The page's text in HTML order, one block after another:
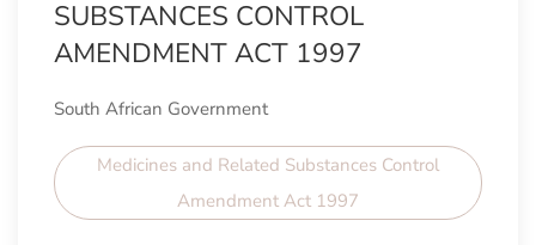
SUBSTANCES CONTROL
AMENDMENT ACT 1997
South African Government
Medicines and Related Substances Control
Amendment Act 1997